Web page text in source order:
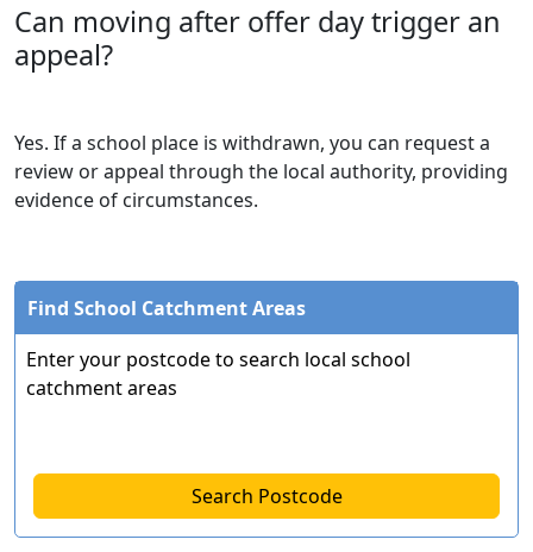
Can moving after offer day trigger an
appeal?
Yes. If a school place is withdrawn, you can request a
review or appeal through the local authority, providing
evidence of circumstances.
Find School Catchment Areas
Enter your postcode to search local school
catchment areas
Search Postcode